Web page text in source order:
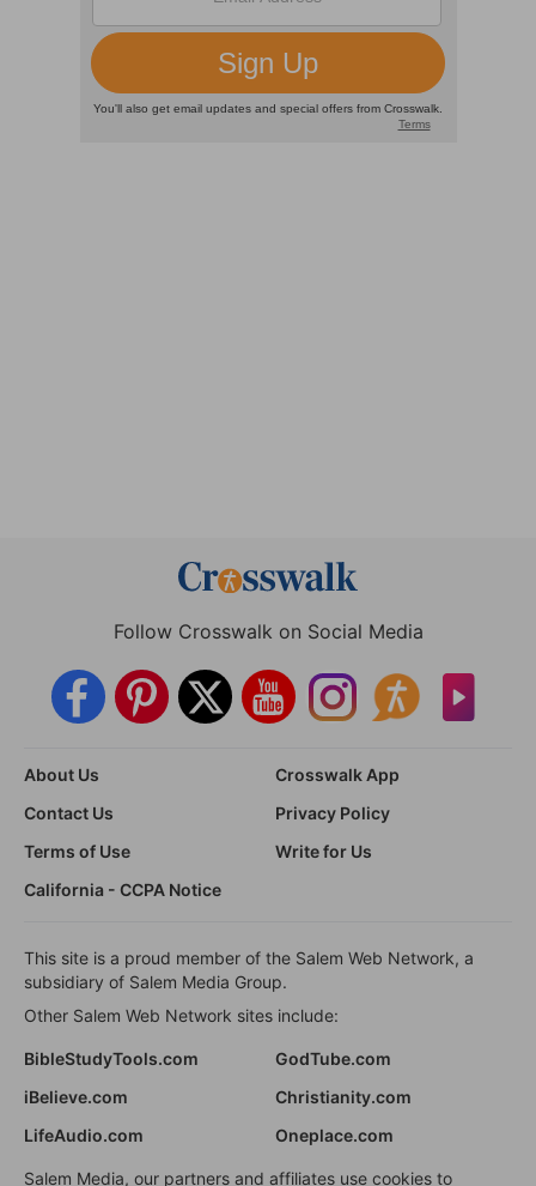
Follow Crosswalk on Social Media
About Us
Crosswalk App
Contact Us
Privacy Policy
Terms of Use
Write for Us
California - CCPA Notice
This site is a proud member of the Salem Web Network, a
subsidiary of Salem Media Group.
Other Salem Web Network sites include:
BibleStudyTools.com
GodTube.com
iBelieve.com
Christianity.com
LifeAudio.com
Oneplace.com
Salem Media, our partners and affiliates use cookies to